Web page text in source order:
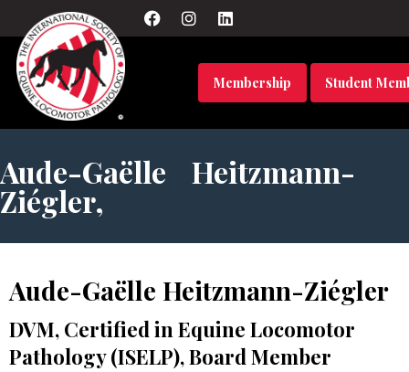
Membership Student
Aude-Gaëlle Heitzmann-
Ziégler,
Aude-Gaëlle Heitzmann-Ziégler
DVM, Certified in Equine Locomotor
Pathology (ISELP), Board Member